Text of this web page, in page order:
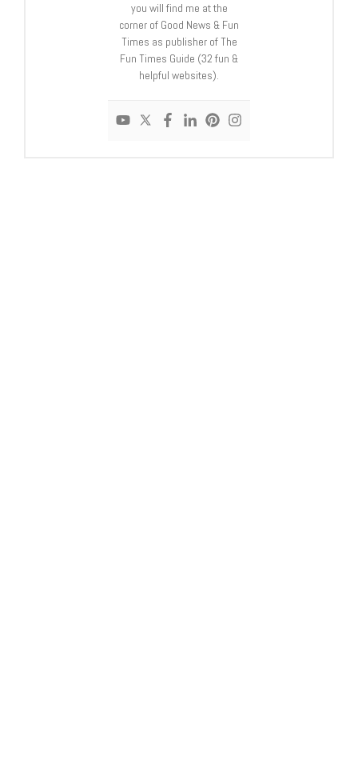
you will find me at the
corner of Good News & Fun
Times as publisher of The
Fun Times Guide (32 fun &
helpful websites).